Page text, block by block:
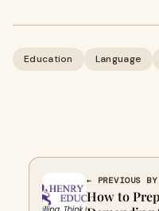
Education Language
← PREVIOUS BY
How to